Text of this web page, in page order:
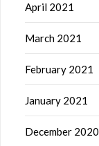
April 2021
March 2021
February 2021
January 2021
December 2020